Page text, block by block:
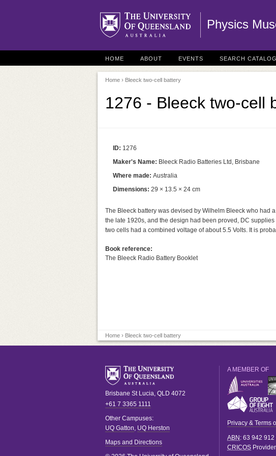
Physics
HOME ABOUT EVENTS SEARCH
Home › Bleeck two-cell battery
1276 - Bleeck two-cell
ID: 1276
Maker's Name: Bleeck Radio Batteries Ltd, Brisbane
Where made: Australia
Dimensions: 29 × 13.5 × 24 cm
The Bleeck battery was devised by Wilhelm Bleeck who had
the late 1920s, and the design had been proved, DC
two cells had a combined voltage of about 5.5 Volts. It is
Book reference:
The Bleeck Radio Battery Booklet
Home › Bleeck two-cell battery
Brisbane St Lucia, QLD 4072
+61 7 3365 1111
Other Campuses:
UQ Gatton, UQ Herston
Maps and Directions
A MEMBER OF
Privacy & Terms
ABN : 63 942 912
CRICOS